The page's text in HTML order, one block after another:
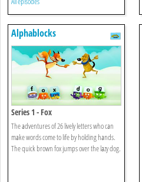
Alphablocks
Series 1 - Fox
The adventures of 26 lively letters who can
make words come to life by holding hands.
The quick brown fox jumps over the lazy dog.